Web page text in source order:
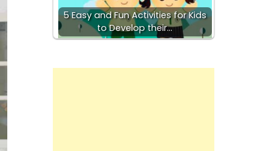
5 Easy and Fun Activities for Kids
to Develop their…